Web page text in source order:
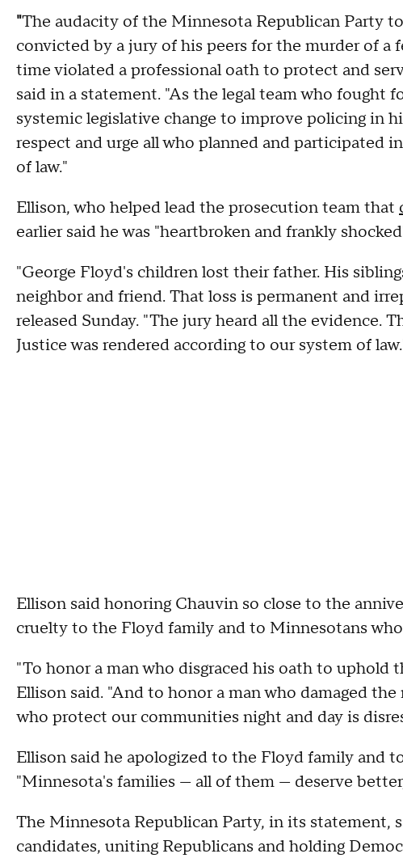
"The audacity of the Minnesota Republican Party
convicted by a jury of his peers for the murder of a
time violated a professional oath to protect and
said in a statement. "As the legal team who fought
systemic legislative change to improve policing in
respect and urge all who planned and participated
of law."
Ellison, who helped lead the prosecution team that
earlier said he was "heartbroken and frankly
"George Floyd's children lost their father. His
neighbor and friend. That loss is permanent and
released Sunday. "The jury heard all the evidence.
Justice was rendered according to our system of
Ellison said honoring Chauvin so close to the
cruelty to the Floyd family and to Minnesotans
"To honor a man who disgraced his oath to uphold
Ellison said. "And to honor a man who damaged
who protect our communities night and day is
Ellison said he apologized to the Floyd family and
"Minnesota's families — all of them — deserve
The Minnesota Republican Party, in its statement,
candidates, uniting Republicans and holding